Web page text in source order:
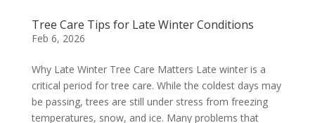
Tree Care Tips for Late Winter Conditions
Feb 6, 2026
Why Late Winter Tree Care Matters Late winter is a
critical period for tree care. While the coldest days may
be passing, trees are still under stress from freezing
temperatures, snow, and ice. Many problems that